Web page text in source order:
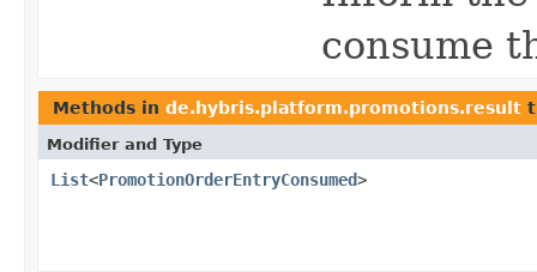
consume
Methods in de.hybris.platform.promotions.result
Modifier and Type
List<PromotionOrderEntryConsumed>